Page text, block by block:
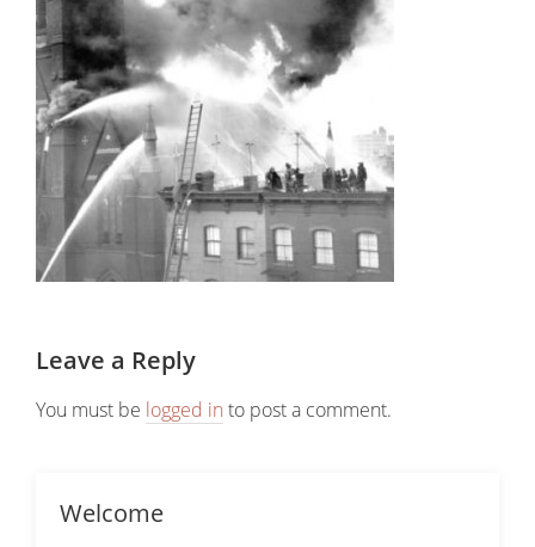
Leave a Reply
You must be logged in to post a comment.
Welcome